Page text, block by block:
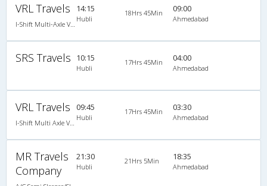
VRL Travels
I-Shift Multi-Axle VOLVO A/c Sleeper-Coach
14:15
Hubli
18Hrs 45Min 09:00
Ahmedabad
SRS Travels 10:15
Hubli
17Hrs 45Min 04:00
Ahmedabad
VRL Travels
I-Shift Multi Axle Volvo A/C Sleeper (2+1)
09:45
Hubli
17Hrs 45Min 03:30
Ahmedabad
MR Travels
Company
21:30
Hubli
21Hrs 5Min 18:35
Ahmedabad